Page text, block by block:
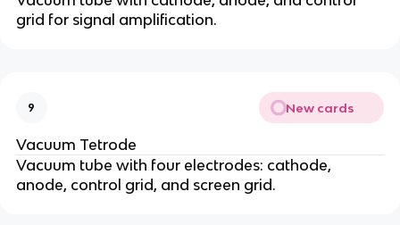
grid for signal amplification.
9 New cards
Vacuum Tetrode
Vacuum tube with four electrodes: cathode,
anode, control grid, and screen grid.